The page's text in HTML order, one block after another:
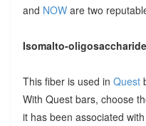
and NOWare two
Isomalto-
This fiber is used in Quest
With Quest bars, choose
it has been associated